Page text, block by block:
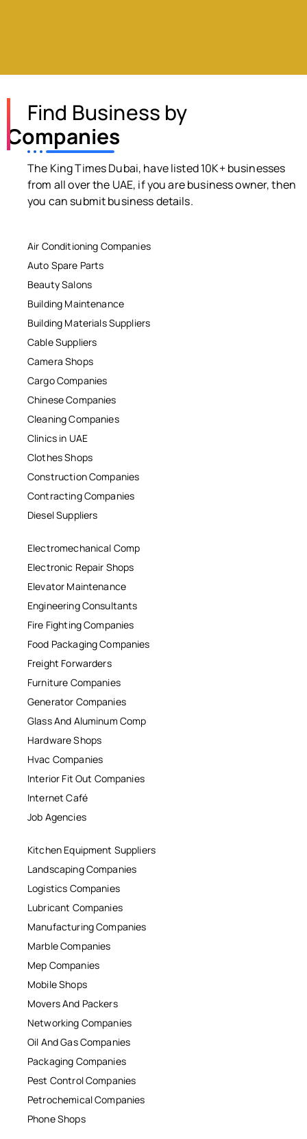
Find Business by
Companies
The King Times Dubai, have listed 10K+ businesses
from all over the UAE, if you are business owner, then
you can submit business details.
Air Conditioning Companies
Auto Spare Parts
Beauty Salons
Building Maintenance
Building Materials Suppliers
Cable Suppliers
Camera Shops
Cargo Companies
Chinese Companies
Cleaning Companies
Clinics in UAE
Clothes Shops
Construction Companies
Contracting Companies
Diesel Suppliers
Electromechanical Comp
Electronic Repair Shops
Elevator Maintenance
Engineering Consultants
Fire Fighting Companies
Food Packaging Companies
Freight Forwarders
Furniture Companies
Generator Companies
Glass And Aluminum Comp
Hardware Shops
Hvac Companies
Interior Fit Out Companies
Internet Café
Job Agencies
Kitchen Equipment Suppliers
Landscaping Companies
Logistics Companies
Lubricant Companies
Manufacturing Companies
Marble Companies
Mep Companies
Mobile Shops
Movers And Packers
Networking Companies
Oil And Gas Companies
Packaging Companies
Pest Control Companies
Petrochemical Companies
Phone Shops